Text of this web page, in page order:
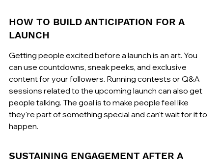
HOW TO BUILD ANTICIPATION FOR A
LAUNCH
Getting people excited before a launch is an art. You
can use countdowns, sneak peeks, and exclusive
content for your followers. Running contests or Q&A
sessions related to the upcoming launch can also get
people talking. The goal is to make people feel like
they're part of something special and can't wait for it to
happen.
SUSTAINING ENGAGEMENT AFTER A